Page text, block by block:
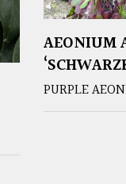
AEONIUM
PURPLE